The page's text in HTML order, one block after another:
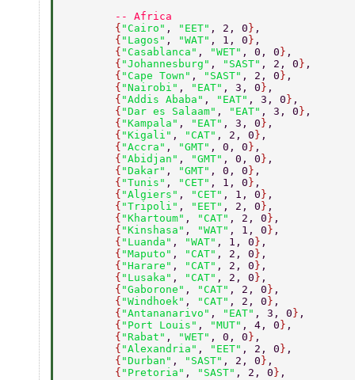
        -- Africa
        {
"Cairo" , "EET" , 2, 0 } ,
        {
"Lagos" , "WAT" , 1, 0 } ,
        {
"Casablanca" , "WET" , 0, 0 } ,
        {
"Johannesburg" , "SAST" , 2, 0 } ,
        {
"Cape Town" , "SAST" , 2, 0 } ,
        {
"Nairobi" , "EAT" , 3, 0 } ,
        {
"Addis Ababa" , "EAT" , 3, 0 } ,
        {
"Dar es Salaam" , "EAT" , 3, 0 } ,
        {
"Kampala" , "EAT" , 3, 0 } ,
        {
"Kigali" , "CAT" , 2, 0 } ,
        {
"Accra" , "GMT" , 0, 0 } ,
        {
"Abidjan" , "GMT" , 0, 0 } ,
        {
"Dakar" , "GMT" , 0, 0 } ,
        {
"Tunis" , "CET" , 1, 0 } ,
        {
"Algiers" , "CET" , 1, 0 } ,
        {
"Tripoli" , "EET" , 2, 0 } ,
        {
"Khartoum" , "CAT" , 2, 0 } ,
        {
"Kinshasa" , "WAT" , 1, 0 } ,
        {
"Luanda" , "WAT" , 1, 0 } ,
        {
"Maputo" , "CAT" , 2, 0 } ,
        {
"Harare" , "CAT" , 2, 0 } ,
        {
"Lusaka" , "CAT" , 2, 0 } ,
        {
"Gaborone" , "CAT" , 2, 0 } ,
        {
"Windhoek" , "CAT" , 2, 0 } ,
        {
"Antananarivo" , "EAT" , 3, 0 } ,
        {
"Port Louis" , "MUT" , 4, 0 } ,
        {
"Rabat" , "WET" , 0, 0 } ,
        {
"Alexandria" , "EET" , 2, 0 } ,
        {
"Durban" , "SAST" , 2, 0 } ,
        {
"Pretoria" , "SAST" , 2, 0 } ,